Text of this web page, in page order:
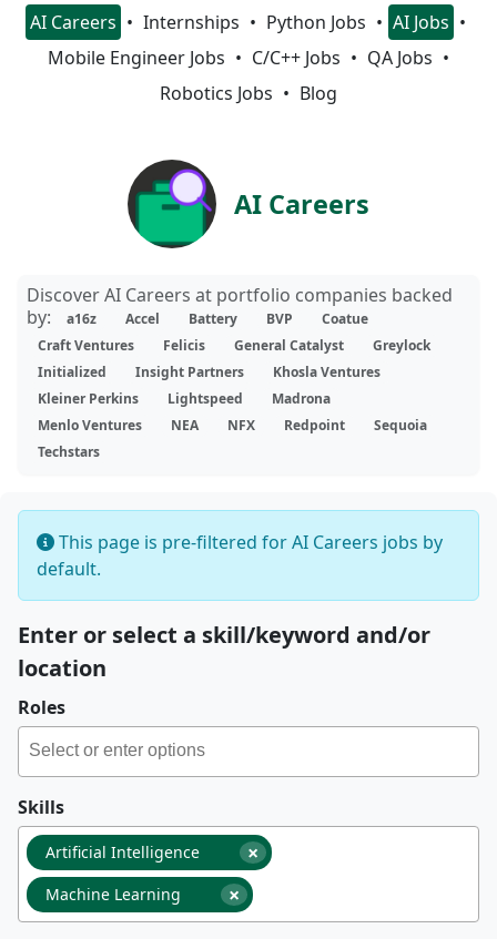
AI Careers Internships Python Jobs
AI Jobs
Mobile Engineer Jobs
C/C++ Jobs
QA Jobs
Robotics Jobs
Blog
AI Careers
Discover AI Careers at portfolio companies backed
by:
a16z Accel Battery BVP
Coatue
Craft Ventures
Felicis General Catalyst
Greylock
Initialized
Insight Partners
Khosla Ventures
Kleiner Perkins
Lightspeed
Madrona
Menlo Ventures
NEA NFX Redpoint
Sequoia
Techstars
This page is pre-filtered for AI Careers jobs by
default.
Enter or select a skill/keyword and/or
location
Roles
Skills
×
Artificial Intelligence
×
Machine Learning